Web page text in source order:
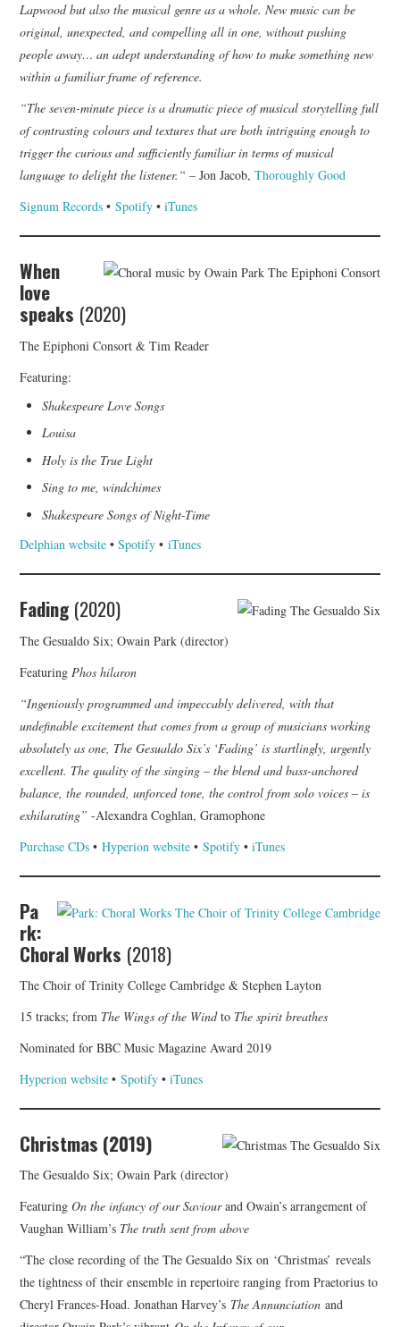
Lapwood but also the musical genre as a whole. New music can be
original, unexpected, and compelling all in one, without pushing
people away… an adept understanding of how to make something new
within a familiar frame of reference.
“The seven-minute piece is a dramatic piece of musical storytelling full
of contrasting colours and textures that are both intriguing enough to
trigger the curious and sufficiently familiar in terms of musical
language to delight the listener.“ – Jon Jacob,Thoroughly Good
Signum Records •Spotify •iTunes
When
love
speaks (2020)
The Epiphoni Consort & Tim Reader
Featuring:
Shakespeare Love Songs
Louisa
Holy is the True Light
Sing to me, windchimes
Shakespeare Songs of Night-Time
Delphian website •Spotify •iTunes
Fading(2020)
The Gesualdo Six; Owain Park (director)
Featuring Phos hilaron
“Ingeniously programmed and impeccably delivered, with that
undefinable excitement that comes from a group of musicians working
absolutely as one, The Gesualdo Six’s ‘Fading’ is startlingly, urgently
excellent. The quality of the singing – the blend and bass-anchored
balance, the rounded, unforced tone, the control from solo voices – is
exhilarating”-Alexandra Coghlan, Gramophone
Purchase CDs •Hyperion website •Spotify •iTunes
Pa
rk:
Choral Works (2018)
The Choir of Trinity College Cambridge & Stephen Layton
15 tracks; from The Wings of the Windto The spirit breathes
Nominated for BBC Music Magazine Award 2019
Hyperion website •Spotify •iTunes
Christmas (2019)
The Gesualdo Six; Owain Park (director)
FeaturingOn the infancy of our Saviourand Owain’s arrangement of
Vaughan William’s The truth sent from above
“The close recording of the The Gesualdo Six on ‘Christmas’ reveals
the tightness of their ensemble in repertoire ranging from Praetorius to
Cheryl Frances-Hoad. Jonathan Harvey’s The Annunciation and